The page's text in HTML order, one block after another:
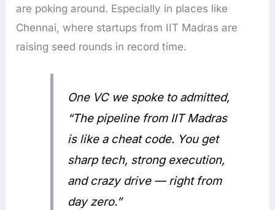
are poking around. Especially in places like
Chennai, where startups from IIT Madras are
raising seed rounds in record time.
One VC we spoke to admitted,
“The pipeline from IIT Madras
is like a cheat code. You get
sharp tech, strong execution,
and crazy drive — right from
day zero.”